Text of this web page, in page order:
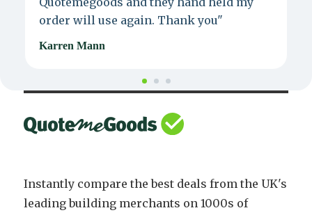
order will use again. Thank you"
Karren Mann
Instantly compare the best deals from the UK's
leading building merchants on 1000s of